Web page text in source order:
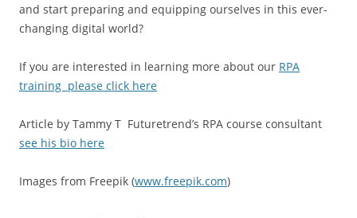
and start preparing and equipping ourselves in this ever-
changing digital world?
If you are interested in learning more about our RPA
training please click here
Article by Tammy T Futuretrend’s RPA course consultant
see his bio here
Images from Freepik (www.freepik.com)